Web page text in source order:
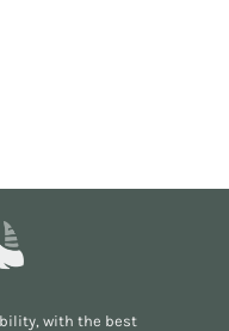
with the best